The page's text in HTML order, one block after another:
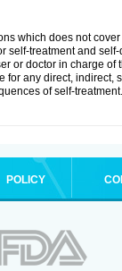
which does not
self-treatment and
or doctor in charge
any direct, indirect,
of self-treatment.
POLICY